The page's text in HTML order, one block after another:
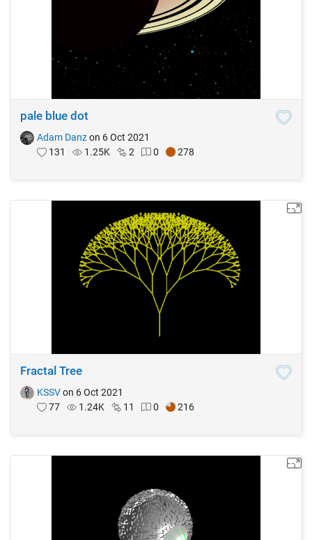
pale blue dot
Adam Danz on 6 Oct 2021
131
1.25K 2 0 278
Fractal Tree
KSSV on 6 Oct 2021
77
1.24K 11 0 216